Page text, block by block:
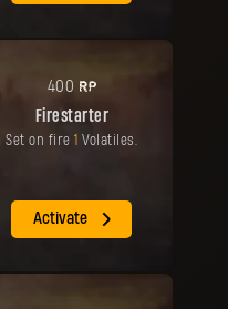
400 RP
Firestarter
Set on fire1 Volatiles.
Activate